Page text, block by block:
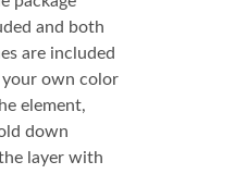
and both
are included
your own color
element,
down
layer with